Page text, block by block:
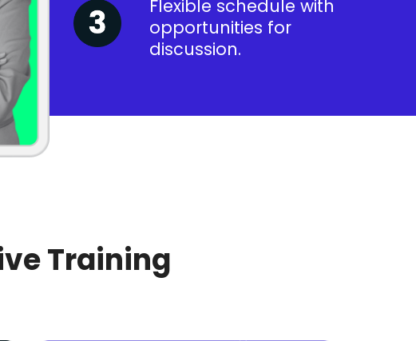
Flexible schedule with
opportunities for
discussion.
Training